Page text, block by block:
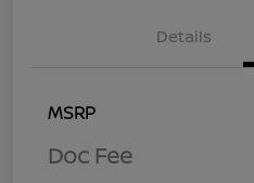
Details
MSRP
Doc Fee